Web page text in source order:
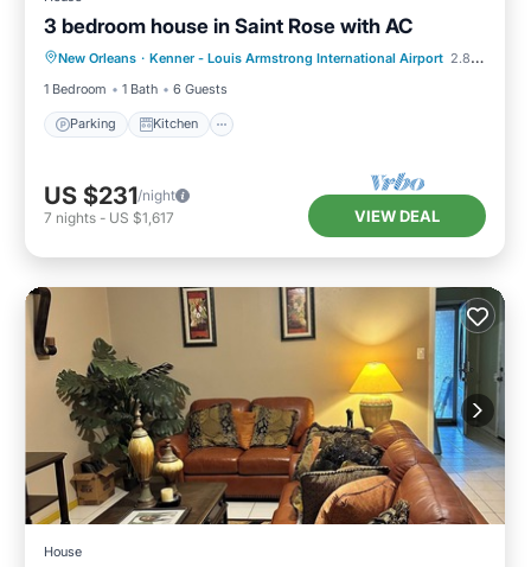
3 bedroom house in Saint Rose with AC
New Orleans · Kenner - Louis Armstrong International Airport 2.83 mi to center
1 Bedroom
1 Bath 6 Guests
Parking Kitchen
Parking Kitchen
Air Conditioner
Internet
US $231/night
7 nights - US $1,617 VIEW DEAL
House